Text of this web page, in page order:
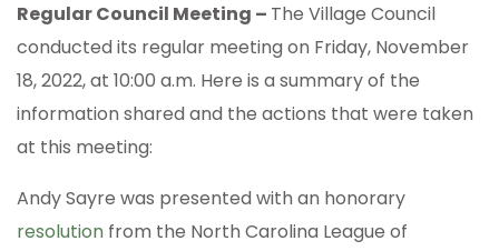
Regular Council Meeting – The Village Council
conducted its regular meeting on Friday, November
18, 2022, at 10:00 a.m. Here is a summary of the
information shared and the actions that were taken
at this meeting:
Andy Sayre was presented with an honorary
resolution from the North Carolina League of